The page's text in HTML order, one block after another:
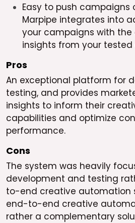
Easy to push campaigns
Marpipe integrates into
your campaigns with
insights from your
Pros
An exceptional platform for
testing, and provides
insights to inform their
capabilities and optimize
performance.
Cons
The system was heavily
development and testing
to-end creative automation
end-to-end creative
rather a complementary